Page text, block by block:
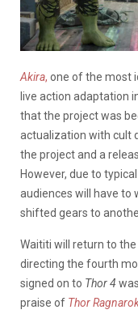
Akira, one of the most
live action adaptation
that the project was
actualization with cult
the project and a
However, due to
audiences will have to
shifted gears to
Waititi will return to
directing the fourth
signed on to Thor 4
praise of Thor